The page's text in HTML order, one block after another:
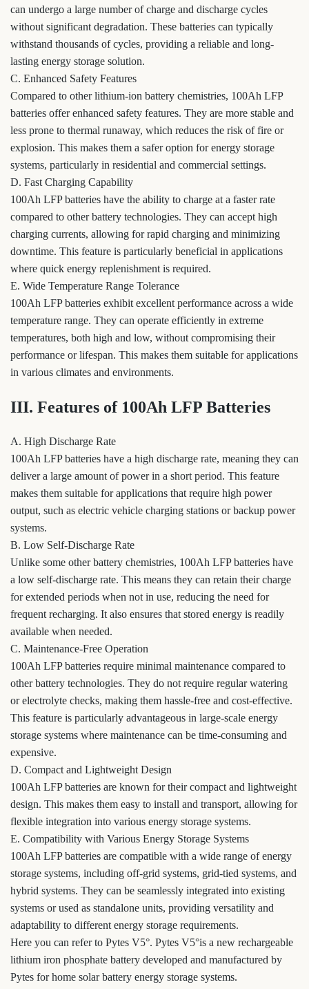
can undergo a large number of charge and discharge cycles
without significant degradation. These batteries can typically
withstand thousands of cycles, providing a reliable and long-
lasting energy storage solution.
C. Enhanced Safety Features
Compared to other lithium-ion battery chemistries, 100Ah LFP
batteries offer enhanced safety features. They are more stable and
less prone to thermal runaway, which reduces the risk of fire or
explosion. This makes them a safer option for energy storage
systems, particularly in residential and commercial settings.
D. Fast Charging Capability
100Ah LFP batteries have the ability to charge at a faster rate
compared to other battery technologies. They can accept high
charging currents, allowing for rapid charging and minimizing
downtime. This feature is particularly beneficial in applications
where quick energy replenishment is required.
E. Wide Temperature Range Tolerance
100Ah LFP batteries exhibit excellent performance across a wide
temperature range. They can operate efficiently in extreme
temperatures, both high and low, without compromising their
performance or lifespan. This makes them suitable for applications
in various climates and environments.
III. Features of 100Ah LFP Batteries
A. High Discharge Rate
100Ah LFP batteries have a high discharge rate, meaning they can
deliver a large amount of power in a short period. This feature
makes them suitable for applications that require high power
output, such as electric vehicle charging stations or backup power
systems.
B. Low Self-Discharge Rate
Unlike some other battery chemistries, 100Ah LFP batteries have
a low self-discharge rate. This means they can retain their charge
for extended periods when not in use, reducing the need for
frequent recharging. It also ensures that stored energy is readily
available when needed.
C. Maintenance-Free Operation
100Ah LFP batteries require minimal maintenance compared to
other battery technologies. They do not require regular watering
or electrolyte checks, making them hassle-free and cost-effective.
This feature is particularly advantageous in large-scale energy
storage systems where maintenance can be time-consuming and
expensive.
D. Compact and Lightweight Design
100Ah LFP batteries are known for their compact and lightweight
design. This makes them easy to install and transport, allowing for
flexible integration into various energy storage systems.
E. Compatibility with Various Energy Storage Systems
100Ah LFP batteries are compatible with a wide range of energy
storage systems, including off-grid systems, grid-tied systems, and
hybrid systems. They can be seamlessly integrated into existing
systems or used as standalone units, providing versatility and
adaptability to different energy storage requirements.
Here you can refer to Pytes V5°. Pytes V5°is a new rechargeable
lithium iron phosphate battery developed and manufactured by
Pytes for home solar battery energy storage systems.